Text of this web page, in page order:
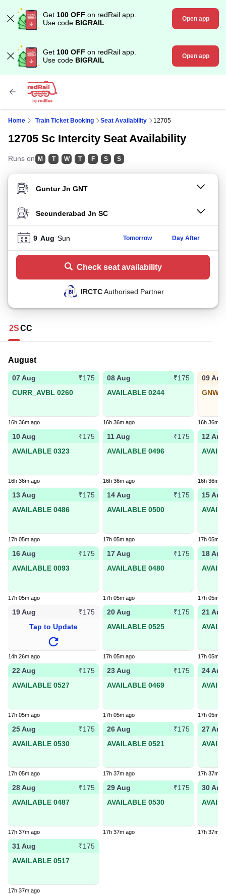
Get 100 OFF on redRail app.
Use code BIGRAIL Open app
Get 100 OFF on redRail app.
Use code BIGRAIL Open app
Home Train Ticket Booking Seat Availability 12705
12705 Sc Intercity Seat Availability
Runs on M T W T F S S
FROM STATION
TO STATION
9 Aug Sun Tomorrow Day After
Check seat availability
IRCTCAuthorised Partner
2SCC
August
07 Aug
₹175
CURR_AVBL 0260
16h 36m ago
08 Aug
₹175
AVAILABLE 0244
16h 36m ago
09 Aug
16h 36m
10 Aug
₹175
AVAILABLE 0323
16h 36m ago
11 Aug
₹175
AVAILABLE 0496
16h 36m ago
12 Aug
16h 36m
13 Aug
₹175
AVAILABLE 0486
17h 05m ago
14 Aug
₹175
AVAILABLE 0500
17h 05m ago
15 Aug
17h 05m
16 Aug
₹175
AVAILABLE 0093
17h 05m ago
17 Aug
₹175
AVAILABLE 0480
17h 05m ago
18 Aug
17h 05m
19 Aug
₹175
Tap to Update
14h 26m ago
20 Aug
₹175
AVAILABLE 0525
17h 05m ago
21 Aug
17h 05m
22 Aug
₹175
AVAILABLE 0527
17h 05m ago
23 Aug
₹175
AVAILABLE 0469
17h 05m ago
24 Aug
17h 05m
25 Aug
₹175
AVAILABLE 0530
17h 05m ago
26 Aug
₹175
AVAILABLE 0521
17h 37m ago
27 Aug
17h 37m
28 Aug
₹175
AVAILABLE 0487
17h 37m ago
29 Aug
₹175
AVAILABLE 0530
17h 37m ago
30 Aug
17h 37m
31 Aug
₹175
AVAILABLE 0517
17h 37m ago